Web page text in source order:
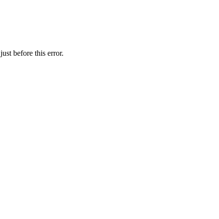
before this error.